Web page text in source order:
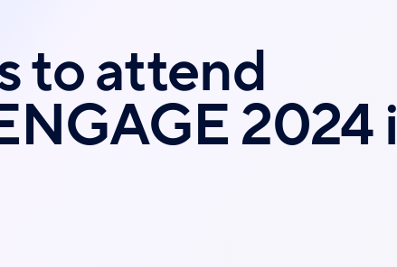
to attend
2024